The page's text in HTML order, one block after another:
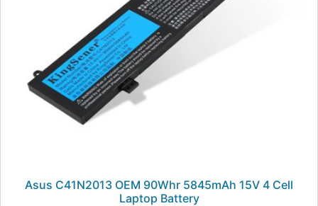
Asus C41N2013 OEM 90Whr 5845mAh 15V 4 Cell
Laptop Battery